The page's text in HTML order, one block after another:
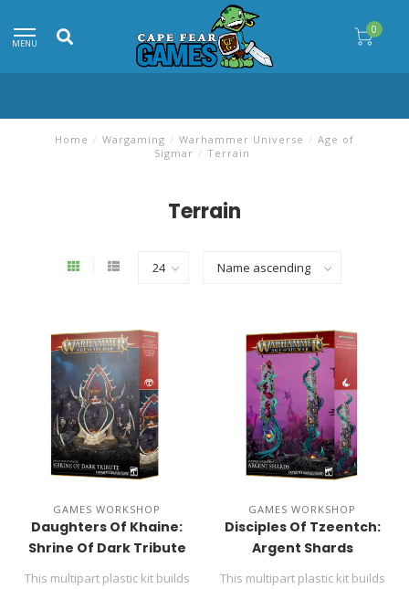
MENU
0
Home / Wargaming / Warhammer Universe / Age of
Sigmar / Terrain
Terrain
GAMES WORKSHOP
Daughters Of Khaine:
Shrine Of Dark Tribute
This multipart plastic kit builds
GAMES WORKSHOP
Disciples Of Tzeentch:
Argent Shards
This multipart plastic kit builds